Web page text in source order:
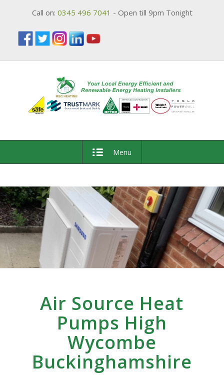
Call on: 0345 496 7041 - Open till 9pm Tonight
Menu
Air Source Heat
Pumps High
Wycombe
‎Buckinghamshire